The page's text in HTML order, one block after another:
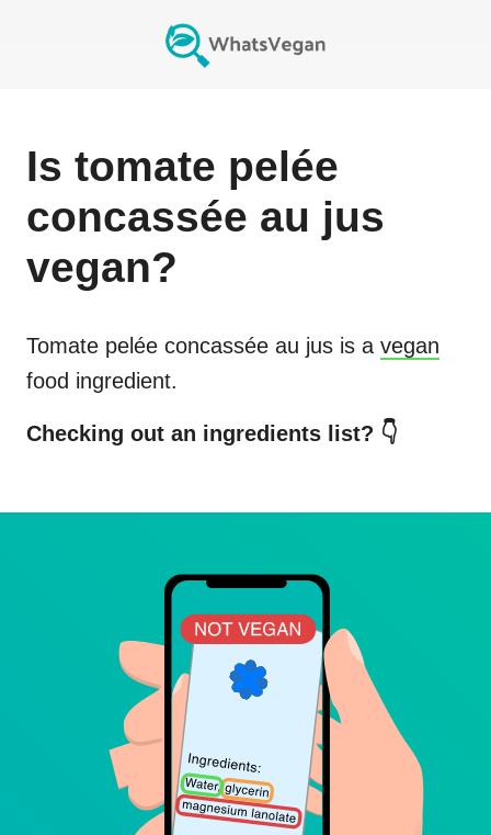
Is tomate pelée
concassée au jus
vegan?
Tomate pelée concassée au jus is a vegan
food ingredient.
Checking out an ingredients list? 👇